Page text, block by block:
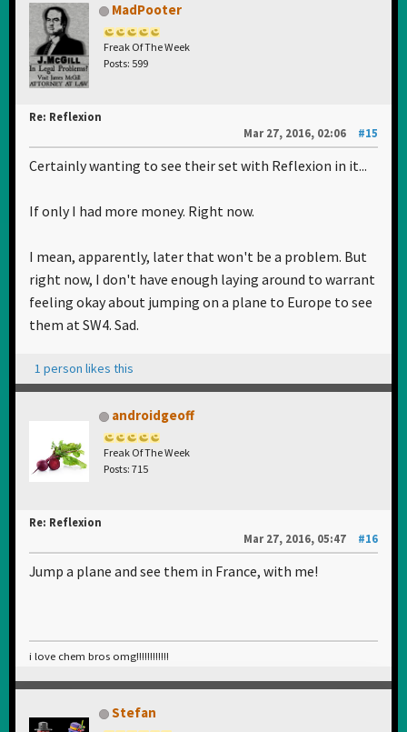
MadPooter
Freak Of The Week
Posts: 599
Re: Reflexion
Mar 27, 2016, 02:06
#15
Certainly wanting to see their set with Reflexion in it...
If only I had more money. Right now.
I mean, apparently, later that won't be a problem. But
right now, I don't have enough laying around to warrant
feeling okay about jumping on a plane to Europe to see
them at SW4. Sad.
1 person likes this
androidgeoff
Freak Of The Week
Posts: 715
Re: Reflexion
Mar 27, 2016, 05:47
#16
Jump a plane and see them in France, with me!
i love chem bros omg!!!!!!!!!!!!
Stefan